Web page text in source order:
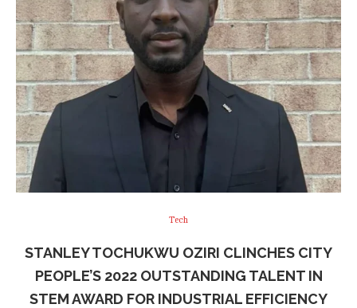
Tech
STANLEY TOCHUKWU OZIRI CLINCHES CITY
PEOPLE’S 2022 OUTSTANDING TALENT IN
STEM AWARD FOR INDUSTRIAL EFFICIENCY